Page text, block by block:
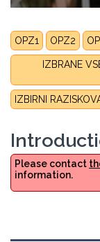
OPZ1 OPZ2
IZBRANE
IZBIRNI
Please contact
information.